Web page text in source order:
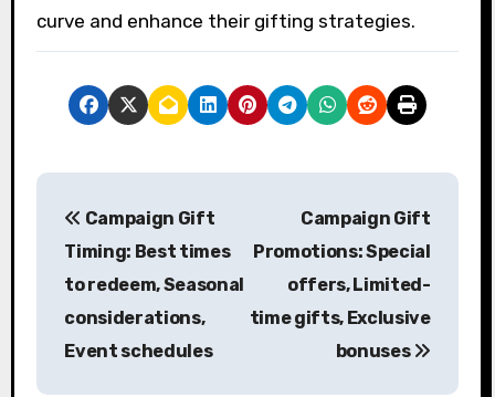
curve and enhance their gifting strategies.
P
Campaign Gift
Timing: Best times
to redeem, Seasonal
considerations,
Event schedules
Campaign Gift
Promotions: Special
offers, Limited-
time gifts, Exclusive
bonuses